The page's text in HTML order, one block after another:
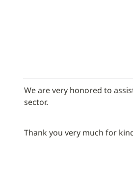
We are very honored to
sector.
Thank you very much for